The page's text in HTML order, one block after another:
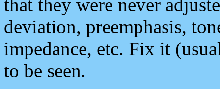
that they were never
deviation, preemphasis,
impedance, etc. Fix it
to be seen.